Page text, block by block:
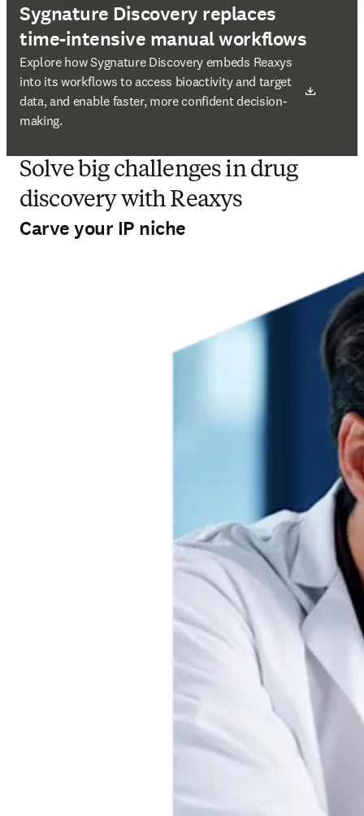
Sygnature Discovery replaces
time-intensive manual workflows
Explore how Sygnature Discovery embeds Reaxys
into its workflows to access bioactivity and target
data, and enable faster, more confident decision-
making.
打開新的分頁／視窗
Solve big challenges in drug
discovery with Reaxys
Carve your IP niche